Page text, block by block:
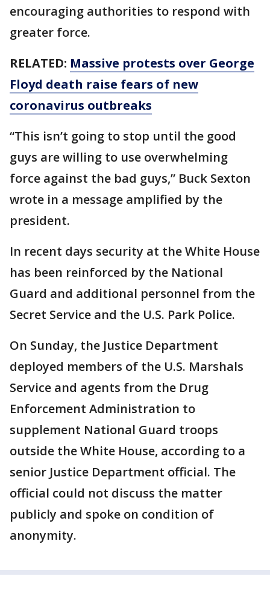
encouraging authorities to respond with
greater force.
RELATED: Massive protests over George
Floyd death raise fears of new
coronavirus outbreaks
“This isn’t going to stop until the good
guys are willing to use overwhelming
force against the bad guys,” Buck Sexton
wrote in a message amplified by the
president.
In recent days security at the White House
has been reinforced by the National
Guard and additional personnel from the
Secret Service and the U.S. Park Police.
On Sunday, the Justice Department
deployed members of the U.S. Marshals
Service and agents from the Drug
Enforcement Administration to
supplement National Guard troops
outside the White House, according to a
senior Justice Department official. The
official could not discuss the matter
publicly and spoke on condition of
anonymity.